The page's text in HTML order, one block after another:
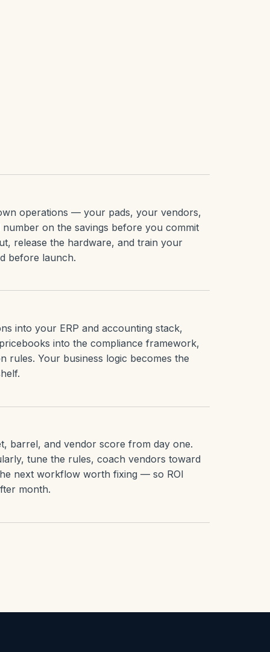
operations — your pads, your vendors,
on the savings before you commit
release the hardware, and train your
before launch.
into your ERP and accounting stack,
into the compliance framework,
rules. Your business logic becomes the
barrel, and vendor score from day one.
tune the rules, coach vendors toward
next workflow worth fixing — so ROI
month.